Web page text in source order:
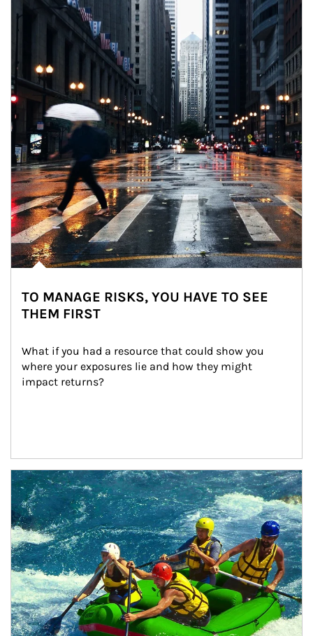
TO MANAGE RISKS, YOU HAVE TO SEE
THEM FIRST
What if you had a resource that could show you
where your exposures lie and how they might
impact returns?
Article Image